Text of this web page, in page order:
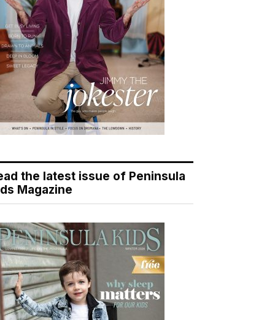
the latest issue of Peninsula
Magazine